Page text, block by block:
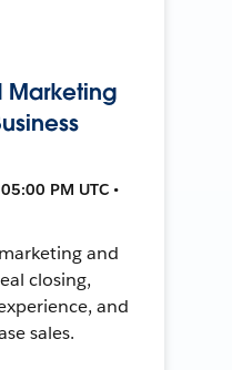
Marketing
PM UTC •
and
closing,
and
sales.